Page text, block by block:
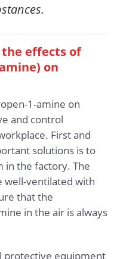
effects of
on
1-amine on
and control
First and
solutions is to
in the factory. The
well-ventilated with
that the
in the air is always
protective equipment